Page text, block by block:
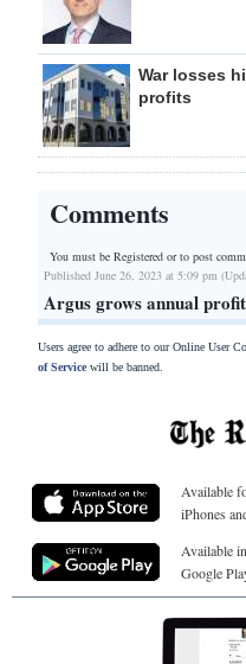
War losses
profits
Comments
You must be Registered orto post
Published June 26, 2023 at 5:09 pm
Argus grows annual
Users agree to adhere to our Online User
of Servicewill be banned.
Available
iPhones
Available in
Google